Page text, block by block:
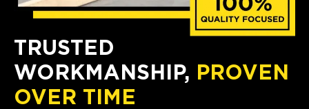
TRUSTED
WORKMANSHIP, PROVEN
OVER TIME